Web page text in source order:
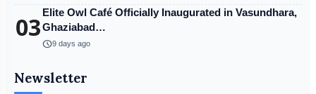
03 Elite Owl Café Officially Inaugurated in Vasundhara,
Ghaziabad…
schedule9 days ago
Newsletter